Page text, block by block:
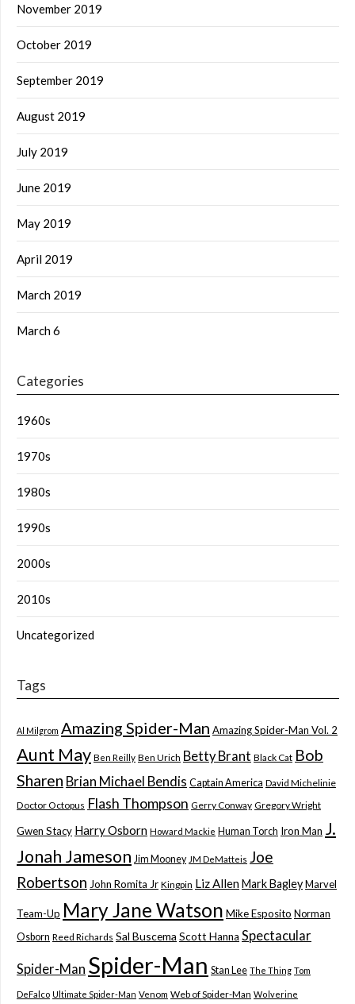
November 2019
October 2019
September 2019
August 2019
July 2019
June 2019
May 2019
April 2019
March 2019
March 6
Categories
1960s
1970s
1980s
1990s
2000s
2010s
Uncategorized
Tags
Al Milgrom Amazing Spider-Man Amazing Spider-Man Vol. 2
Aunt May Ben Reilly Ben Urich Betty Brant Black Cat Bob
Sharen Brian Michael Bendis Captain America David Michelinie
Doctor Octopus Flash Thompson Gerry Conway Gregory Wright
Gwen Stacy Harry Osborn Howard Mackie Human Torch Iron Man J.
Jonah Jameson Jim Mooney JM DeMatteis Joe
Robertson John Romita Jr Kingpin Liz AllenMark BagleyMarvel
Team-Up Mary Jane Watson Mike Esposito Norman
Osborn Reed Richards Sal Buscema Scott Hanna Spectacular
Spider-Man Spider-Man Stan Lee The Thing Tom
DeFalco Ultimate Spider-Man Venom Web of Spider-Man Wolverine